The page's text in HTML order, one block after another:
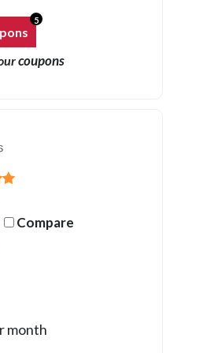
5
coupons
Compare
month